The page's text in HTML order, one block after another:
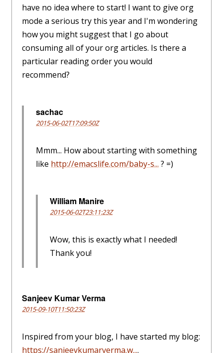
have no idea where to start! I want to give org
mode a serious try this year and I'm wondering
how you might suggest that I go about
consuming all of your org articles. Is there a
particular reading order you would
recommend?
sachac
2015-06-02T17:09:50Z
Mmm... How about starting with something
like http://emacslife.com/baby-s... ? =)
William Manire
2015-06-02T23:11:23Z
Wow, this is exactly what I needed!
Thank you!
Sanjeev Kumar Verma
2015-09-10T11:50:23Z
Inspired from your blog, I have started my blog:
https://sanjeevkumarverma.w....